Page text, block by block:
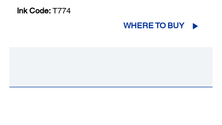
Ink Code: T774
WHERE TO BUY